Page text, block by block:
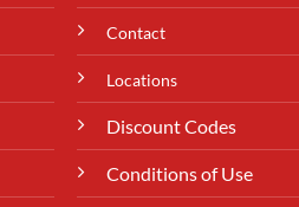
Contact
Locations
Discount Codes
Conditions of Use